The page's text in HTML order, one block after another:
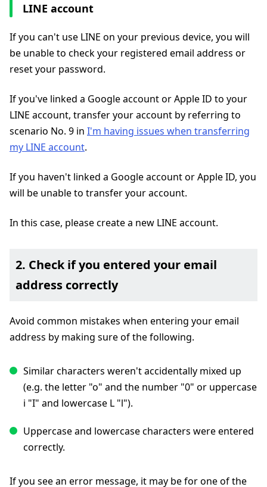
LINE account
If you can't use LINE on your previous device, you will
be unable to check your registered email address or
reset your password.
If you've linked a Google account or Apple ID to your
LINE account, transfer your account by referring to
scenario No. 9 in I'm having issues when transferring
my LINE account.
If you haven't linked a Google account or Apple ID, you
will be unable to transfer your account.
In this case, please create a new LINE account.
2. Check if you entered your email
address correctly
Avoid common mistakes when entering your email
address by making sure of the following.
Similar characters weren't accidentally mixed up
(e.g. the letter "o" and the number "0" or uppercase
i "I" and lowercase L "l").
Uppercase and lowercase characters were entered
correctly.
If you see an error message, it may be for one of the